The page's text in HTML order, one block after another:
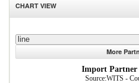
CHART VIEW
line
More
Import Partner
Source:WITS -